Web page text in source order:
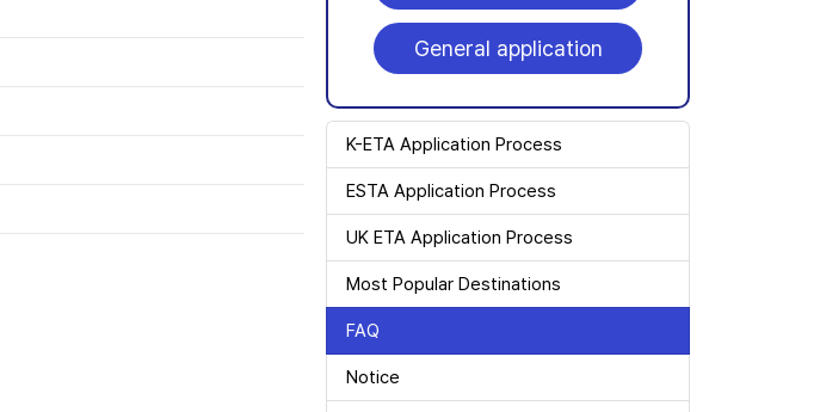
General application
K-ETA Application Process
ESTA Application Process
UK ETA Application Process
Most Popular Destinations
FAQ
Notice